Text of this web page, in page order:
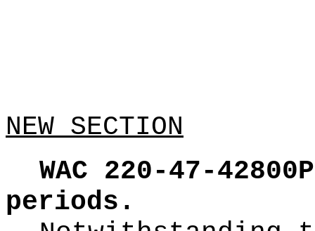
NEW SECTION
WAC 220-47-42800P
periods.